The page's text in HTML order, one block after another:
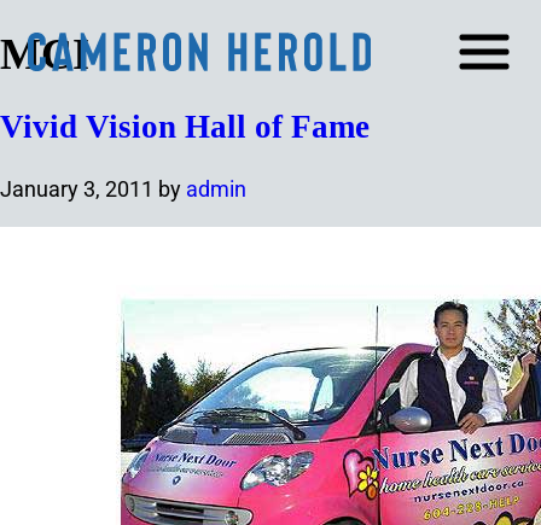
MCI
Vivid Vision Hall of Fame
January 3, 2011 by admin